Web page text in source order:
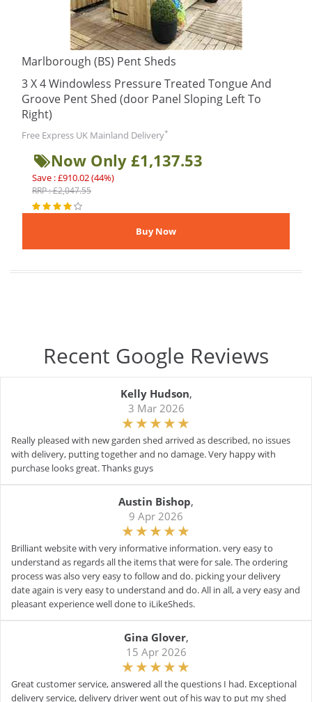
Marlborough (BS) Pent Sheds
3 X 4 Windowless Pressure Treated Tongue And
Groove Pent Shed (door Panel Sloping Left To
Right)
Free Express UK Mainland Delivery*
Now Only £1,137.53
Save : £910.02 (44%)
RRP : £2,047.55
Recent Google Reviews
Kelly Hudson,
3 Mar 2026
Really pleased with new garden shed arrived as described, no issues
with delivery, putting together and no damage. Very happy with
purchase looks great. Thanks guys
Austin Bishop,
9 Apr 2026
Brilliant website with very informative information. very easy to
understand as regards all the items that were for sale. The ordering
process was also very easy to follow and do. picking your delivery
date again is very easy to understand and do. All in all, a very easy and
pleasant experience well done to iLikeSheds.
Gina Glover,
15 Apr 2026
Great customer service, answered all the questions I had. Exceptional
delivery service, delivery driver went out of his way to put my shed